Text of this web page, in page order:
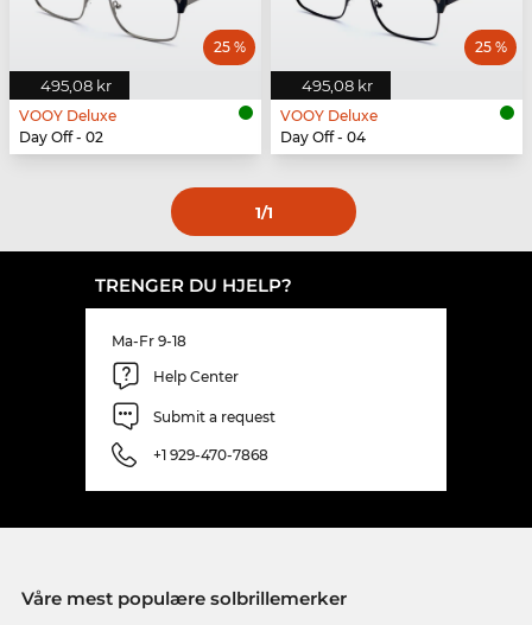
495,08 kr
25 %
VOOY Deluxe
Day Off - 02
495,08 kr
25 %
VOOY Deluxe
Day Off - 04
1/1
TRENGER DU HJELP?
Ma-Fr 9-18
Help Center
Submit a request
+1 929-470-7868
Våre mest populære solbrillemerker